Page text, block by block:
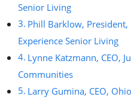
Senior Living
Phill Barklow, President,
Experience Senior Living
Lynne Katzmann, CEO,
Communities
Larry Gumina, CEO,